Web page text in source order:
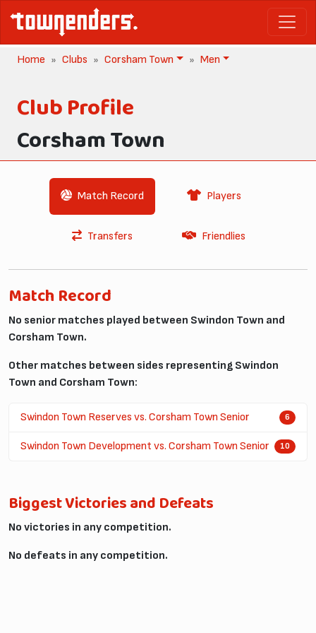
Home Clubs Corsham Town Men
Club Profile
Corsham Town
Match Record Players
Transfers Friendlies
Match Record
No senior matches played between Swindon Town and
Corsham Town.
Other matches between sides representing Swindon
Town and Corsham Town:
Swindon Town Reserves vs. Corsham Town Senior 6
Swindon Town Development vs. Corsham Town Senior 10
Biggest Victories and Defeats
No victories in any competition.
No defeats in any competition.